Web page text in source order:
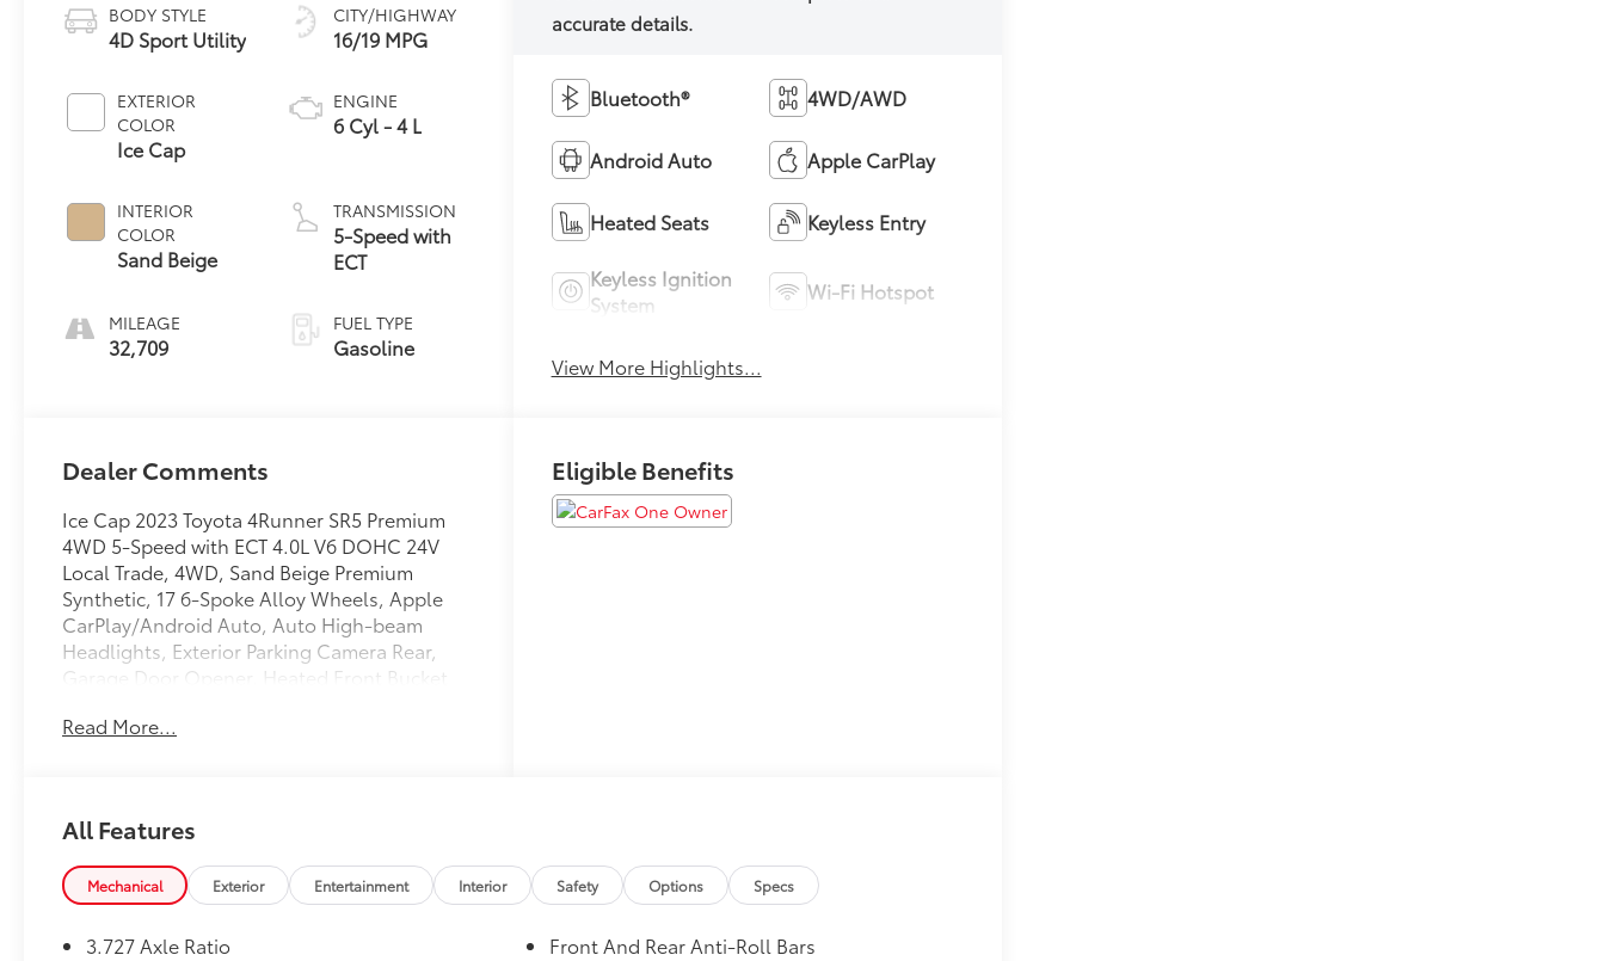
BODY STYLE
4D Sport Utility
EXTERIOR
COLOR
Ice Cap
INTERIOR
COLOR
Sand Beige
MILEAGE
32,709
CITY/HIGHWAY
16/19 MPG
ENGINE
6 Cyl - 4 L
TRANSMISSION
5-Speed with
ECT
FUEL TYPE
Gasoline
Bluetooth® 4WD/AWD
Android Auto Apple CarPlay
Heated Seats Keyless Entry
Keyless Ignition
System
Wi-Fi Hotspot
View More Highlights...
Dealer Comments
Ice Cap 2023 Toyota 4Runner SR5 Premium
4WD 5-Speed with ECT 4.0L V6 DOHC 24V
Local Trade, 4WD, Sand Beige Premium
Synthetic, 17 6-Spoke Alloy Wheels, Apple
CarPlay/Android Auto, Auto High-beam
Headlights, Exterior Parking Camera Rear,
Garage Door Opener, Heated Front Bucket
Moonroof Package, Moonroof w/Tilt Up &
Carpet.
Recent Arrival! Odometer is 520 miles below
market average!
Read More...
Eligible Benefits
All Features
Mechanical Exterior Entertainment Interior Safety Options Specs
3.727 Axle Ratio
Front And Rear Anti-Roll Bars